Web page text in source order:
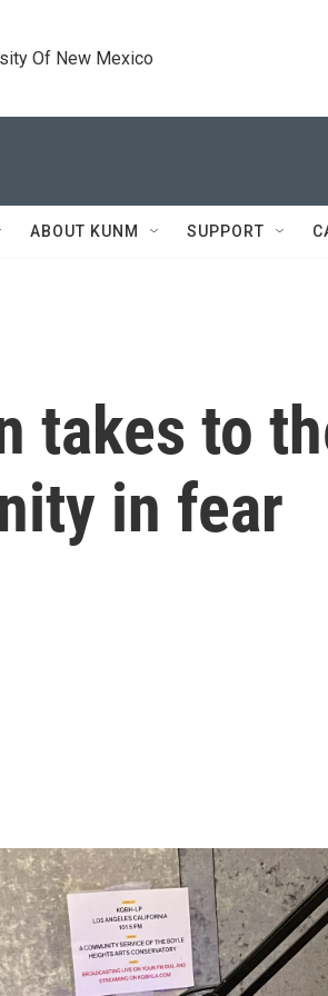
Of New Mexico
ABOUT KUNM SUPPORT
takes to
in fear